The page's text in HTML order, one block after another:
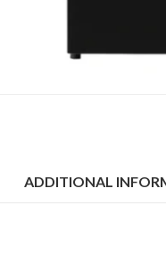
ADDITIONAL